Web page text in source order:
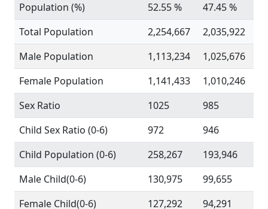
Population (%)
52.55 %
47.45 %
Total Population
2,254,667
2,035,922
Male Population
1,113,234
1,025,676
Female Population
1,141,433
1,010,246
Sex Ratio
1025
985
Child Sex Ratio (0-6)
972
946
Child Population (0-6)
258,267
193,946
Male Child(0-6)
130,975
99,655
Female Child(0-6)
127,292
94,291